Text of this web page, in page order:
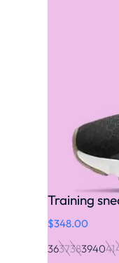
Training
$348.00
363738394041